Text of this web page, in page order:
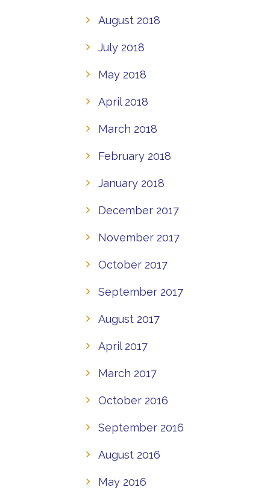
August 2018
July 2018
May 2018
April 2018
March 2018
February 2018
January 2018
December 2017
November 2017
October 2017
September 2017
August 2017
April 2017
March 2017
October 2016
September 2016
August 2016
May 2016